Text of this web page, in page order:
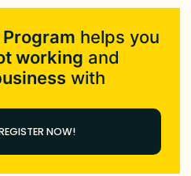
Program helps you
working and
with
NOW!